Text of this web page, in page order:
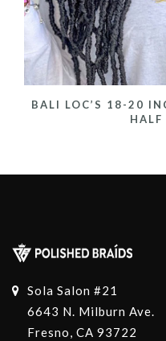
BALI LOC’S 18-20
HALF
Sola Salon #21
6643 N. Milburn Ave.
Fresno, CA 93722